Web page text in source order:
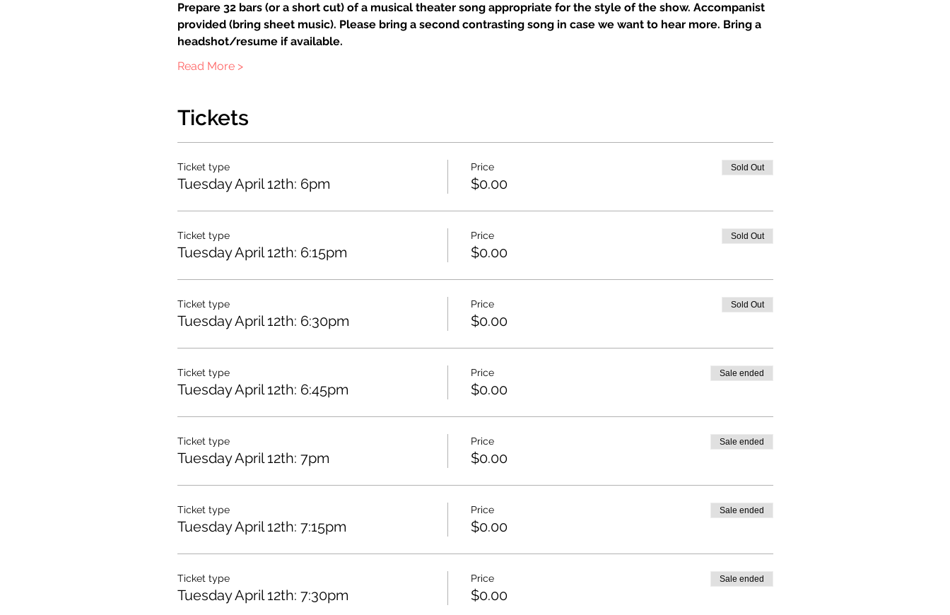
Prepare 32 bars (or a short cut) of a musical theater song appropriate for the style of the show. Accompanist
provided (bring sheet music). Please bring a second contrasting song in case we want to hear more. Bring a
headshot/resume if available.
Read More >
Tickets
Ticket type
Tuesday April 12th: 6pm
Price
$0.00
Sold Out
Ticket type
Tuesday April 12th: 6:15pm
Price
$0.00
Sold Out
Ticket type
Tuesday April 12th: 6:30pm
Price
$0.00
Sold Out
Ticket type
Tuesday April 12th: 6:45pm
Price
$0.00
Sale ended
Ticket type
Tuesday April 12th: 7pm
Price
$0.00
Sale ended
Ticket type
Tuesday April 12th: 7:15pm
Price
$0.00
Sale ended
Ticket type
Tuesday April 12th: 7:30pm
Price
$0.00
Sale ended